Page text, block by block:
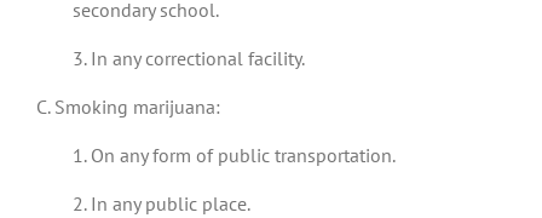
secondary school.
3. In any correctional facility.
C. Smoking marijuana:
1. On any form of public transportation.
2. In any public place.